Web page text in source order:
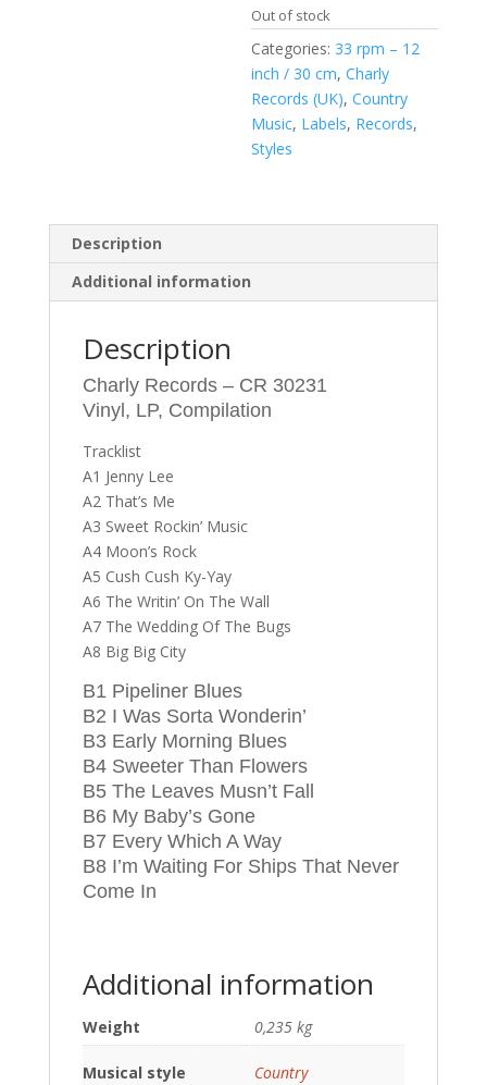
Out of stock
Categories: 33 rpm – 12
inch / 30 cm,Charly
Records (UK),Country
Music, Labels, Records,
Styles
Description
Additional information
Description
Charly Records – CR 30231
Vinyl, LP, Compilation
Tracklist
A1 Jenny Lee
A2 That’s Me
A3 Sweet Rockin’ Music
A4 Moon’s Rock
A5 Cush Cush Ky-Yay
A6 The Writin’ On The Wall
A7 The Wedding Of The Bugs
A8 Big Big City
B1 Pipeliner Blues
B2 I Was Sorta Wonderin’
B3 Early Morning Blues
B4 Sweeter Than Flowers
B5 The Leaves Musn’t Fall
B6 My Baby’s Gone
B7 Every Which A Way
B8 I’m Waiting For Ships That Never
Come In
Additional information
Weight 0,235 kg
Musical style Country